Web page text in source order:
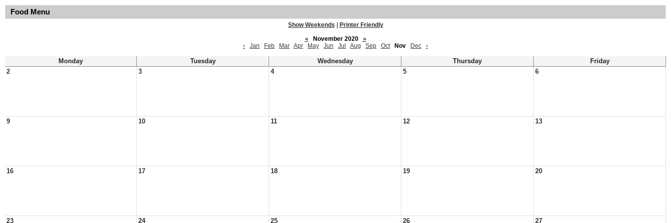
Food Menu
Show Weekends
Printer Friendly
«
November 2020
»
‹
Jan Feb Mar Apr May Jun Jul Aug Sep Oct Nov Dec ›
Monday Tuesday Wednesday Thursday
Friday
2
3 4 5 6
9 10 11 12 13
16 17 18 19 20
23 24 25 26 27